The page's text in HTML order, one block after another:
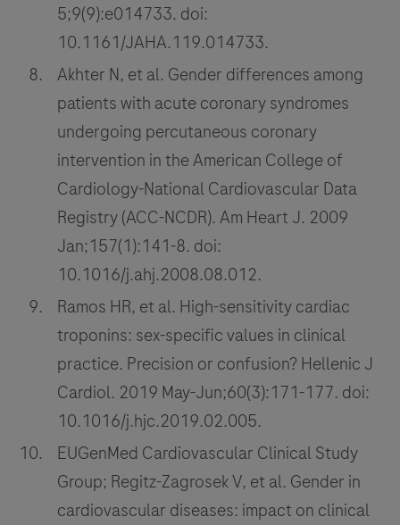
5;9(9):e014733. doi:
10.1161/JAHA.119.014733.
Akhter N, et al. Gender differences among
patients with acute coronary syndromes
undergoing percutaneous coronary
intervention in the American College of
Cardiology-National Cardiovascular Data
Registry (ACC-NCDR). Am Heart J. 2009
Jan;157(1):141-8. doi:
10.1016/j.ahj.2008.08.012.
Ramos HR, et al. High-sensitivity cardiac
troponins: sex-specific values in clinical
practice. Precision or confusion? Hellenic J
Cardiol. 2019 May-Jun;60(3):171-177. doi:
10.1016/j.hjc.2019.02.005.
EUGenMed Cardiovascular Clinical Study
Group; Regitz-Zagrosek V, et al. Gender in
cardiovascular diseases: impact on clinical